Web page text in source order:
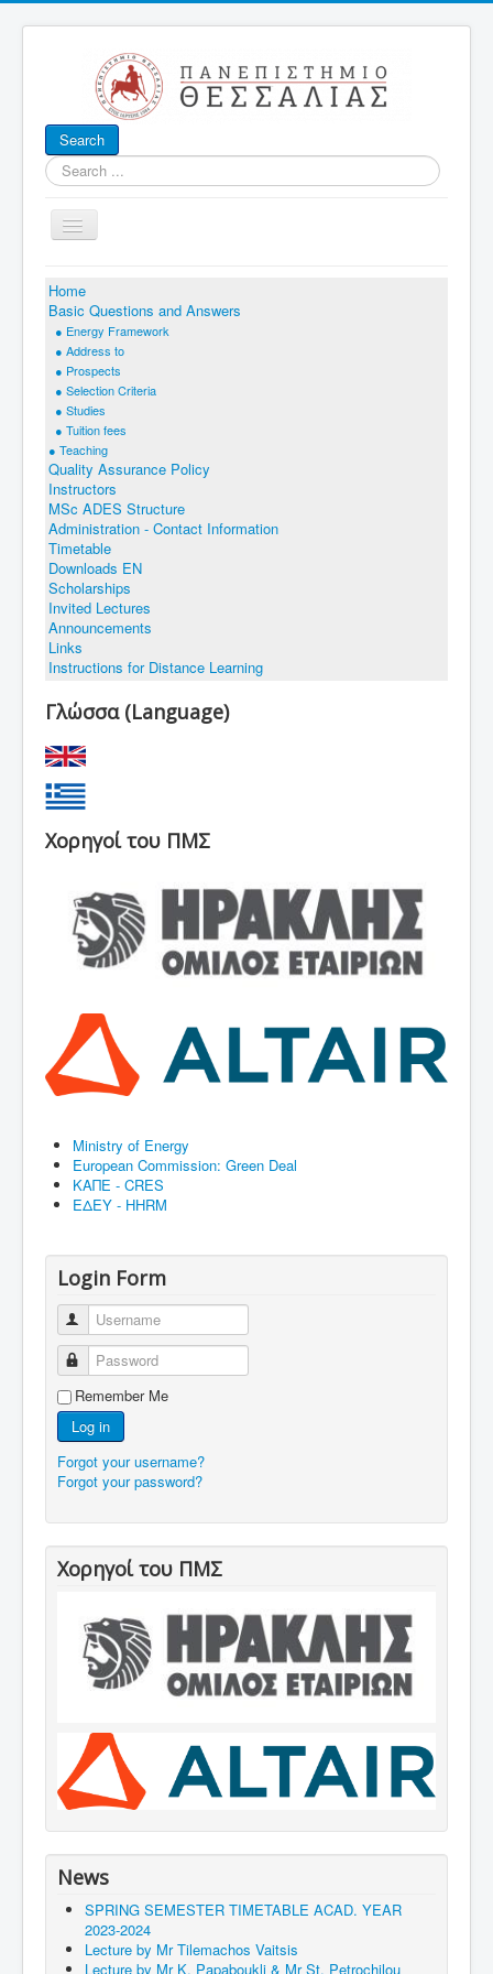
Search
...
Toggle
Navigation
A
MANAGEMENT OF
ENERGY
Mechanical Engineering Dept
You are here:
Home
Basic Questions and Answers
● Energy Framework
● Address to
● Prospects
● Selection Criteria
● Studies
● Tuition fees
● Teaching
Quality Assurance Policy
Instructors
MSc ADES Structure
Administration - Contact Information
Timetable
Downloads EN
Scholarships
Invited Lectures
Announcements
Links
Instructions for Distance Learning
Γλώσσα (Language)
Χορηγοί του ΠΜΣ
Ministry of Energy
European Commission: Green Deal
ΚΑΠΕ - CRES
ΕΔΕΥ - HHRM
Login Form
Username
Password
Remember Me
Log in
Forgot your username?
Forgot your password?
Χορηγοί του ΠΜΣ
News
SPRING SEMESTER TIMETABLE ACAD. YEAR
2023‐2024
Lecture by Mr Tilemachos Vaitsis
Lecture by Mr Κ. Papaboukli & Mr St. Petrochilou